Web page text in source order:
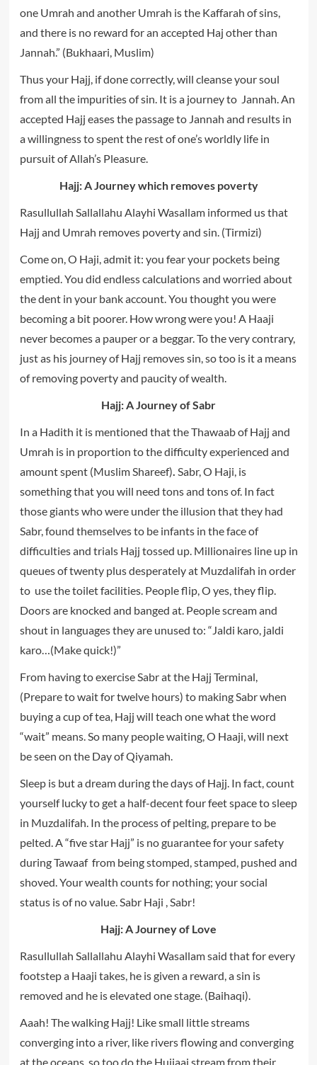
one Umrah and another Umrah is the Kaffarah of sins,
and there is no reward for an accepted Haj other than
Jannah.” (Bukhaari, Muslim)
Thus your Hajj, if done correctly, will cleanse your soul
from all the impurities of sin. It is a journey to Jannah. An
accepted Hajj eases the passage to Jannah and results in
a willingness to spent the rest of one’s worldly life in
pursuit of Allah’s Pleasure.
Hajj: A Journey which removes poverty
Rasullullah Sallallahu Alayhi Wasallam informed us that
Hajj and Umrah removes poverty and sin. (Tirmizi)
Come on, O Haji, admit it: you fear your pockets being
emptied. You did endless calculations and worried about
the dent in your bank account. You thought you were
becoming a bit poorer. How wrong were you! A Haaji
never becomes a pauper or a beggar. To the very contrary,
just as his journey of Hajj removes sin, so too is it a means
of removing poverty and paucity of wealth.
Hajj: A Journey of Sabr
In a Hadith it is mentioned that the Thawaab of Hajj and
Umrah is in proportion to the difficulty experienced and
amount spent (Muslim Shareef). Sabr, O Haji, is
something that you will need tons and tons of. In fact
those giants who were under the illusion that they had
Sabr, found themselves to be infants in the face of
difficulties and trials Hajj tossed up. Millionaires line up in
queues of twenty plus desperately at Muzdalifah in order
to use the toilet facilities. People flip, O yes, they flip.
Doors are knocked and banged at. People scream and
shout in languages they are unused to: “Jaldi karo, jaldi
karo…(Make quick!)”
From having to exercise Sabr at the Hajj Terminal,
(Prepare to wait for twelve hours) to making Sabr when
buying a cup of tea, Hajj will teach one what the word
“wait” means. So many people waiting, O Haaji, will next
be seen on the Day of Qiyamah.
Sleep is but a dream during the days of Hajj. In fact, count
yourself lucky to get a half-decent four feet space to sleep
in Muzdalifah. In the process of pelting, prepare to be
pelted. A “five star Hajj” is no guarantee for your safety
during Tawaaf from being stomped, stamped, pushed and
shoved. Your wealth counts for nothing; your social
status is of no value. Sabr Haji , Sabr!
Hajj: A Journey of Love
Rasullullah Sallallahu Alayhi Wasallam said that for every
footstep a Haaji takes, he is given a reward, a sin is
removed and he is elevated one stage. (Baihaqi).
Aaah! The walking Hajj! Like small little streams
converging into a river, like rivers flowing and converging
at the oceans, so too do the Hujjaaj stream from their